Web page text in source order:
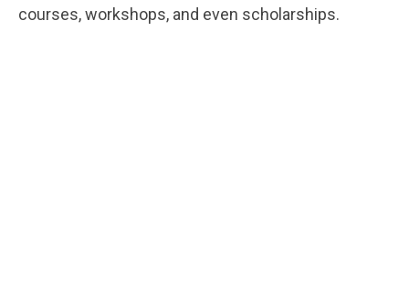
courses, workshops, and even scholarships.